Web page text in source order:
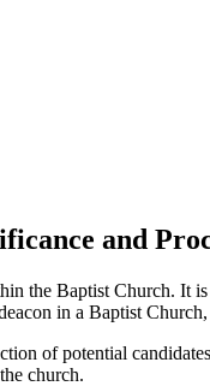
and
the Baptist Church. It
in a Baptist
of potential
church.